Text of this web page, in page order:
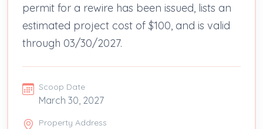
permit for a rewire has been issued, lists an
estimated project cost of $100, and is valid
through 03/30/2027.
Scoop Date
March 30, 2027
Property Address